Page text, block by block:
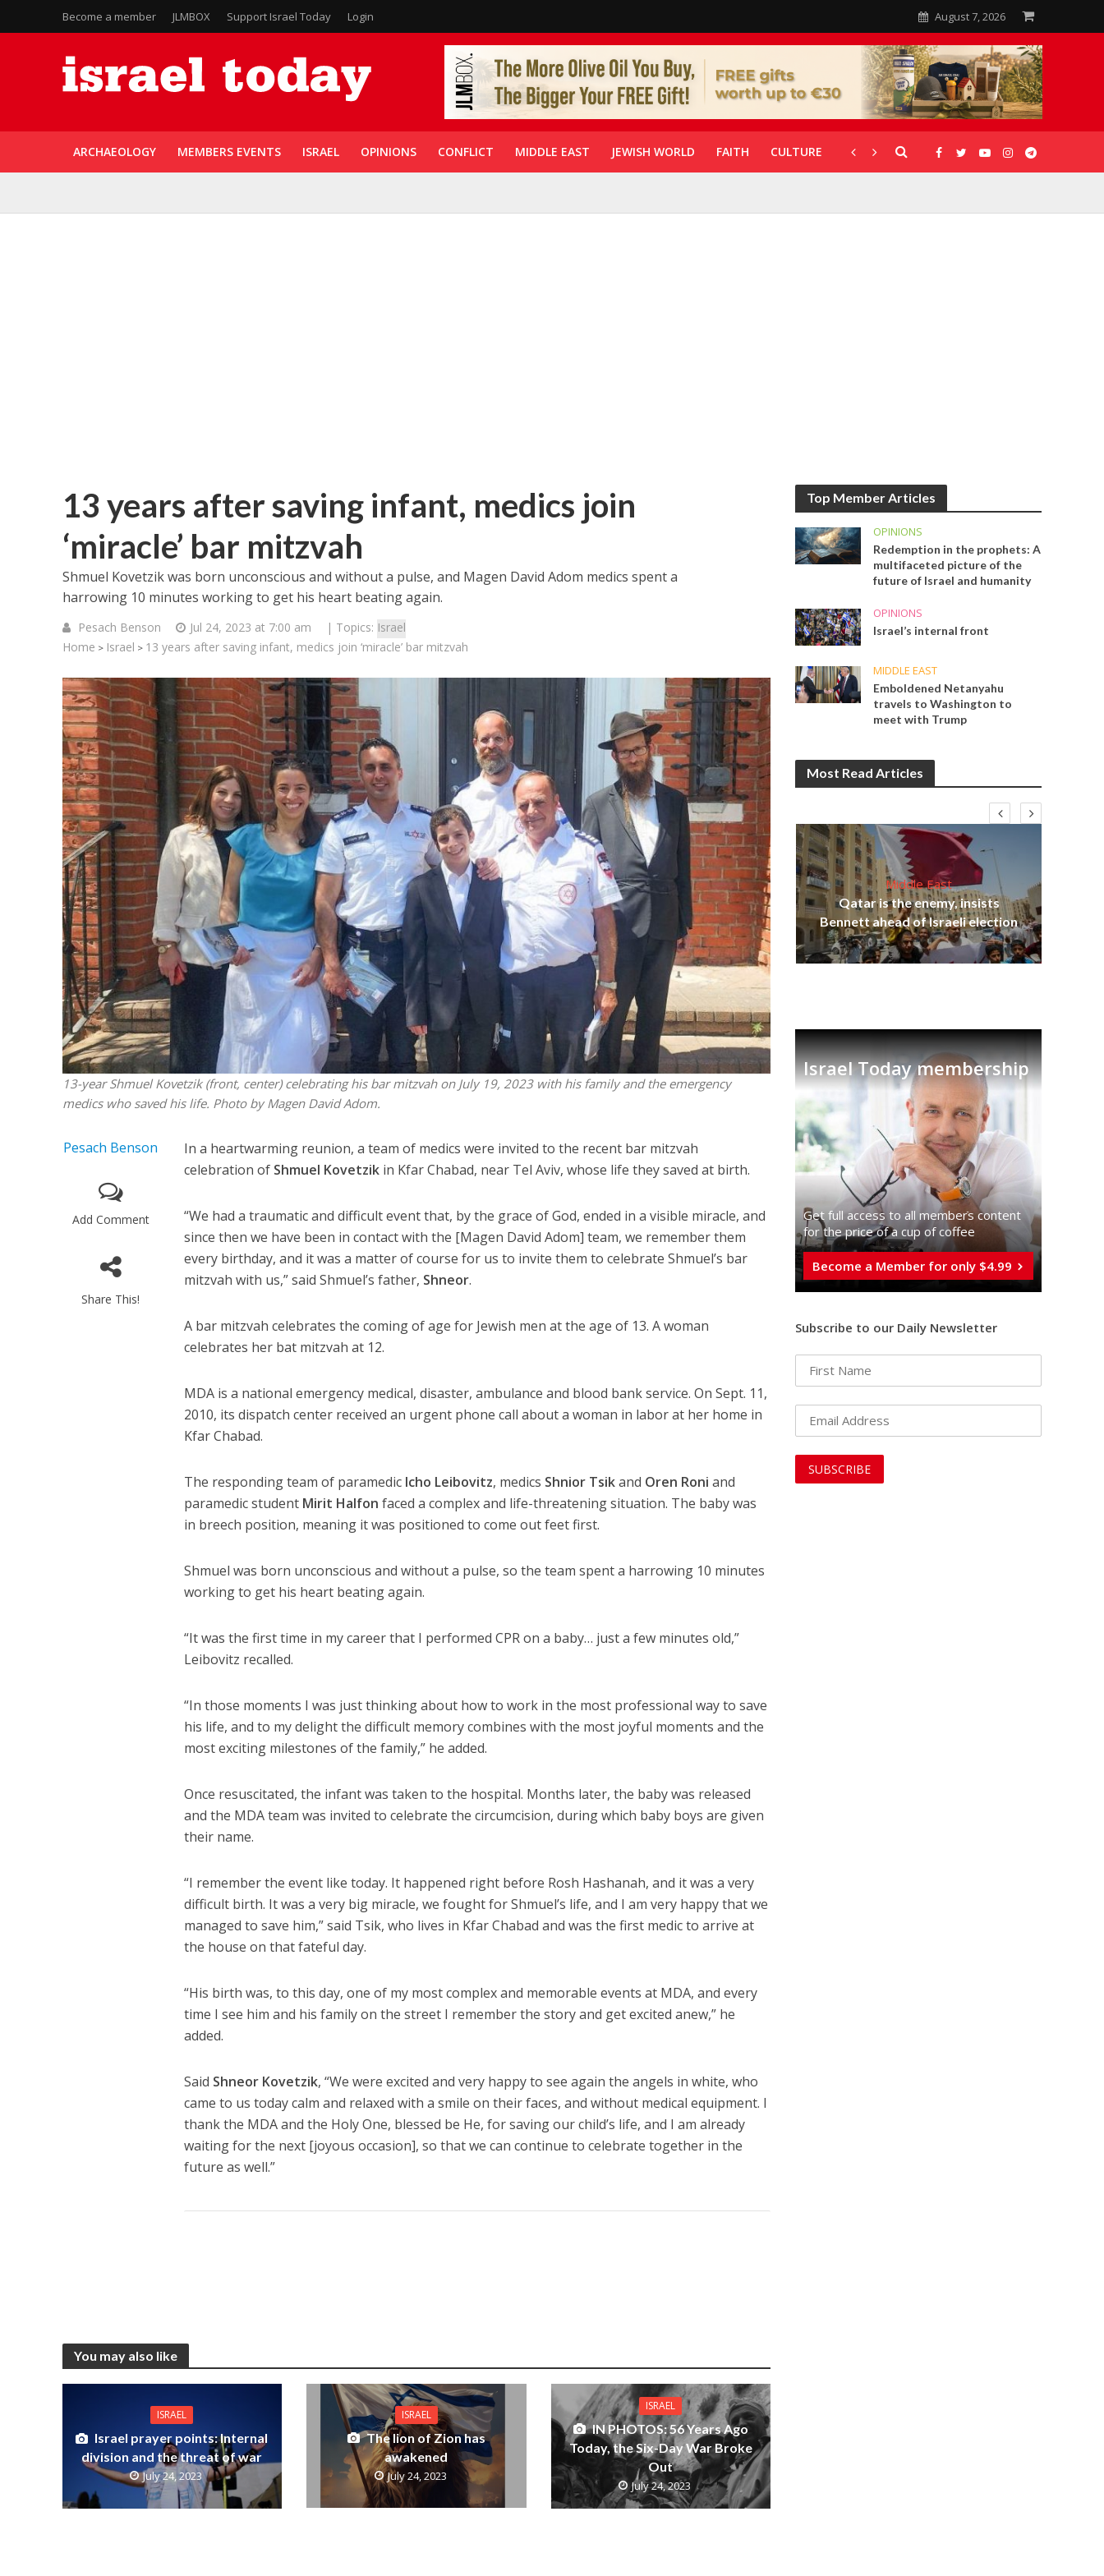
Become a member JLMBOX Support Israel Today Login August 7, 2026
ARCHAEOLOGY MEMBERS EVENTS ISRAEL OPINIONS CONFLICT MIDDLE EAST JEWISH WORLD FAITH CULTURE CORONAVIRUS GALLERIES
13 years after saving infant, medics join
‘miracle’ bar mitzvah
Shmuel Kovetzik was born unconscious and without a pulse, and Magen David Adom medics spent a
harrowing 10 minutes working to get his heart beating again.
Pesach Benson Jul 24, 2023 at 7:00 am | Topics: Israel
Home > Israel > 13 years after saving infant, medics join ‘miracle’ bar mitzvah
13-year Shmuel Kovetzik (front, center) celebrating his bar mitzvah on July 19, 2023 with his family and the emergency
medics who saved his life. Photo by Magen David Adom.
Pesach Benson
Add Comment
Share This!
In a heartwarming reunion, a team of medics were invited to the recent bar mitzvah
celebration of Shmuel Kovetzik in Kfar Chabad, near Tel Aviv, whose life they saved at birth.
“We had a traumatic and difficult event that, by the grace of God, ended in a visible miracle, and
since then we have been in contact with the [Magen David Adom] team, we remember them
every birthday, and it was a matter of course for us to invite them to celebrate Shmuel’s bar
mitzvah with us,” said Shmuel’s father, Shneor.
A bar mitzvah celebrates the coming of age for Jewish men at the age of 13. A woman
celebrates her bat mitzvah at 12.
MDA is a national emergency medical, disaster, ambulance and blood bank service. On Sept. 11,
2010, its dispatch center received an urgent phone call about a woman in labor at her home in
Kfar Chabad.
The responding team of paramedic Icho Leibovitz, medics Shnior Tsikand Oren Roni and
paramedic student Mirit Halfon faced a complex and life-threatening situation. The baby was
in breech position, meaning it was positioned to come out feet first.
Shmuel was born unconscious and without a pulse, so the team spent a harrowing 10 minutes
working to get his heart beating again.
“It was the first time in my career that I performed CPR on a baby… just a few minutes old,”
Leibovitz recalled.
“In those moments I was just thinking about how to work in the most professional way to save
his life, and to my delight the difficult memory combines with the most joyful moments and the
most exciting milestones of the family,” he added.
Once resuscitated, the infant was taken to the hospital. Months later, the baby was released
and the MDA team was invited to celebrate the circumcision, during which baby boys are given
their name.
“I remember the event like today. It happened right before Rosh Hashanah, and it was a very
difficult birth. It was a very big miracle, we fought for Shmuel’s life, and I am very happy that we
managed to save him,” said Tsik, who lives in Kfar Chabad and was the first medic to arrive at
the house on that fateful day.
“His birth was, to this day, one of my most complex and memorable events at MDA, and every
time I see him and his family on the street I remember the story and get excited anew,” he
added.
Said Shneor Kovetzik, “We were excited and very happy to see again the angels in white, who
came to us today calm and relaxed with a smile on their faces, and without medical equipment. I
thank the MDA and the Holy One, blessed be He, for saving our child’s life, and I am already
waiting for the next [joyous occasion], so that we can continue to celebrate together in the
future as well.”
You may also like
ISRAEL
Israel prayer points: Internal
division and the threat of war
July 24, 2023
ISRAEL
The lion of Zion has
awakened
July 24, 2023
ISRAEL
IN PHOTOS: 56 Years Ago
Today, the Six-Day War Broke
Out
July 24, 2023
Top Member Articles
OPINIONS
Redemption in the prophets: A
multifaceted picture of the
future of Israel and humanity
OPINIONS
Israel’s internal front
MIDDLE EAST
Emboldened Netanyahu
travels to Washington to
meet with Trump
Most Read Articles
Middle East
World Jewish leader meets
Iranian Crown Prince Reza Pahlavi
Jewish World
Antisemitism rampant in
Australian medical profession,
report says
Middle East
Qatar is the enemy, insists
Bennett ahead of Israeli election
Israel Today membership
Get full access to all memberֿs content
for the price of a cup of coffee
Become a Member for only $4.99
Subscribe to our Daily Newsletter